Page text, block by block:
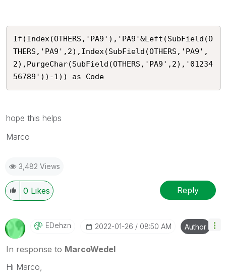
If(Index(OTHERS,'PA9'),'PA9'&Left(SubField(O
THERS,'PA9',2),Index(SubField(OTHERS,'PA9',
2),PurgeChar(SubField(OTHERS,'PA9',2),'01234
56789'))-1)) as Code
hope this helps
Marco
3,482 Views
0 Likes Reply
EDehzn ‎2022-01-26 08:50 AM Author
In response to MarcoWedel
Hi Marco,